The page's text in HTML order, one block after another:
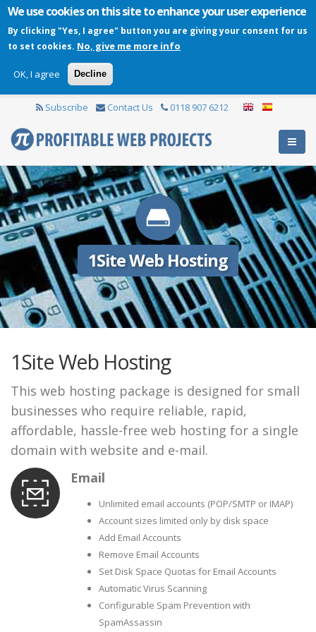
We use cookies on this site to enhance your user experience
By clicking "Yes, I agree" button you are giving your consent for us
to set cookies. No, give me more info
OK, I agree Decline
Subscribe Contact Us 0118 907 6212
1Site Web Hosting
1Site Web Hosting
This web hosting package is designed for small
businesses who require reliable, rapid,
affordable, hassle-free web hosting for a single
domain with website and e-mail.
Email
Unlimited email accounts (POP/SMTP or IMAP)
Account sizes limited only by disk space
Add Email Accounts
Remove Email Accounts
Set Disk Space Quotas for Email Accounts
Automatic Virus Scanning
Configurable Spam Prevention with
SpamAssassin